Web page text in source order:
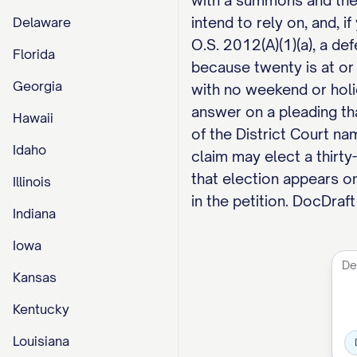
Delaware
Florida
Georgia
Hawaii
Idaho
Illinois
Indiana
Iowa
Kansas
Kentucky
Louisiana
intend to rely on, and,
O.S. 2012(A)(1)(a), a
because twenty is at
with no weekend or
answer on a pleading
of the District Court
claim may elect a
that election appears
in the petition.